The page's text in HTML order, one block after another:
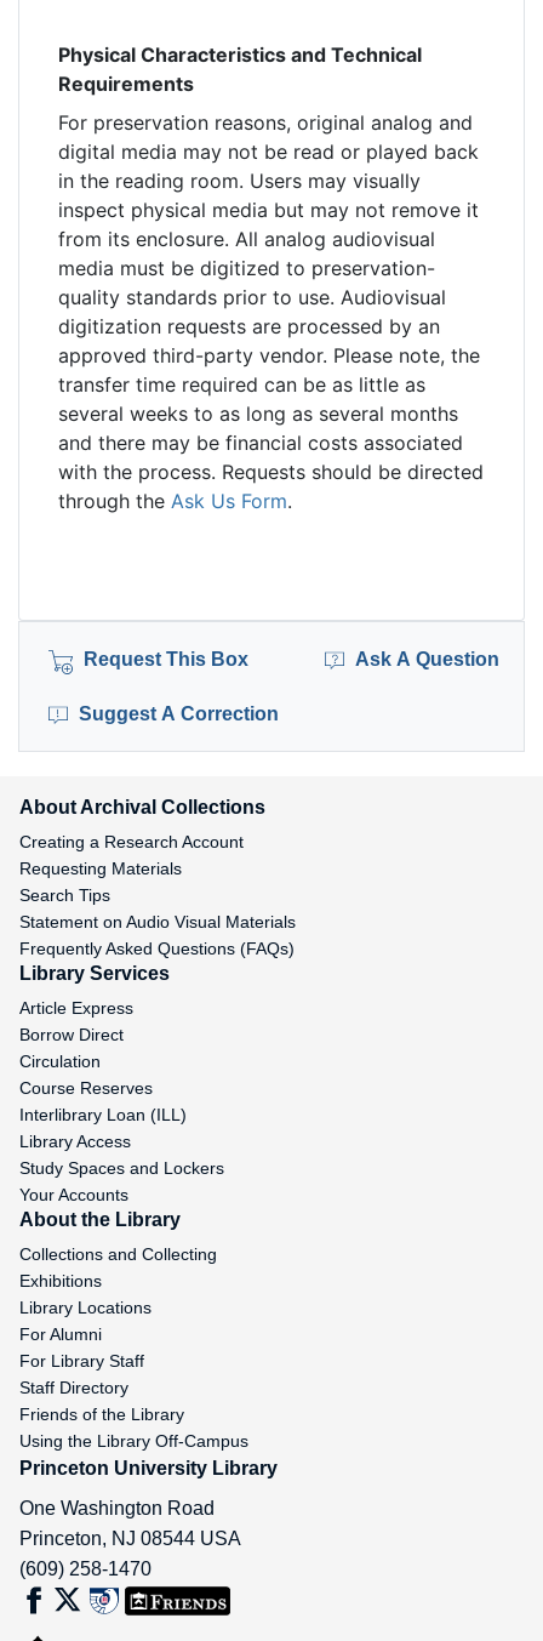
Physical Characteristics and Technical
Requirements
For preservation reasons, original analog and
digital media may not be read or played back
in the reading room. Users may visually
inspect physical media but may not remove it
from its enclosure. All analog audiovisual
media must be digitized to preservation-
quality standards prior to use. Audiovisual
digitization requests are processed by an
approved third-party vendor. Please note, the
transfer time required can be as little as
several weeks to as long as several months
and there may be financial costs associated
with the process. Requests should be directed
through the Ask Us Form.
Request This Box Ask A Question
Suggest A Correction
About Archival Collections
Creating a Research Account
Requesting Materials
Search Tips
Statement on Audio Visual Materials
Frequently Asked Questions (FAQs)
Library Services
Article Express
Borrow Direct
Circulation
Course Reserves
Interlibrary Loan (ILL)
Library Access
Study Spaces and Lockers
Your Accounts
About the Library
Collections and Collecting
Exhibitions
Library Locations
For Alumni
For Library Staff
Staff Directory
Friends of the Library
Using the Library Off-Campus
Princeton University Library
One Washington Road
Princeton, NJ 08544 USA
(609) 258-1470